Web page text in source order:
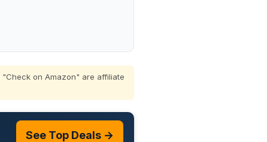
on Amazon" are affiliate
See Top Deals →